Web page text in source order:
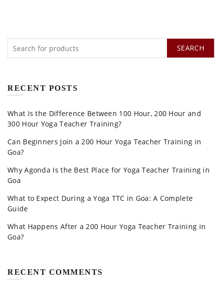
SEARCH
RECENT POSTS
What Is the Difference Between 100 Hour, 200 Hour and
300 Hour Yoga Teacher Training?
Can Beginners Join a 200 Hour Yoga Teacher Training in
Goa?
Why Agonda Is the Best Place for Yoga Teacher Training in
Goa
What to Expect During a Yoga TTC in Goa: A Complete
Guide
What Happens After a 200 Hour Yoga Teacher Training in
Goa?
RECENT COMMENTS